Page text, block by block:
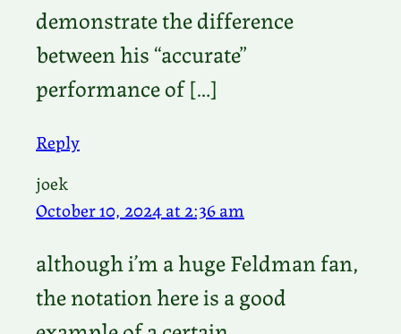
demonstrate the difference
between his “accurate”
performance of […]
Reply
joek
October 10, 2024 at 2:36 am
although i’m a huge Feldman fan,
the notation here is a good